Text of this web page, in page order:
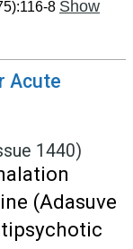
8 Show
Acute
1440)
(Adasuve